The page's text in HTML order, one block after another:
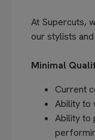
At Supercuts,
our stylists
Minimal
Current
Ability to
Ability to